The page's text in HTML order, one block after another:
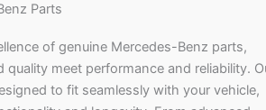
Parts
of genuine Mercedes-Benz parts,
quality meet performance and reliability.
to fit seamlessly with your vehicle,